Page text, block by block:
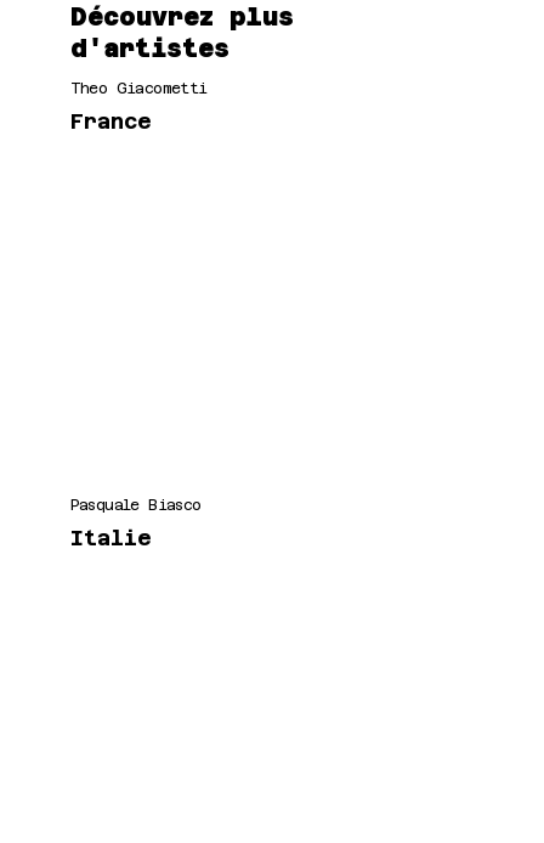
Découvrez plus
d'artistes
Theo Giacometti
France
Pasquale Biasco
Italie